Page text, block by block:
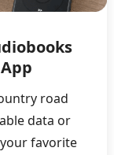
road
data or
favorite